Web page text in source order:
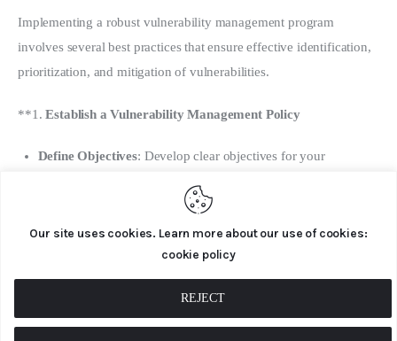
Our site uses cookies. Learn more about our use of cookies:
cookie policy
REJECT
Implementing a robust vulnerability management program
involves several best practices that ensure effective identification,
prioritization, and mitigation of vulnerabilities.
**1. Establish a Vulnerability Management Policy
Define Objectives: Develop clear objectives for your
vulnerability detection, remediation, and risk reduction.
Scope and Responsibilities: Outline the scope of the program,
including which systems, applications, and networks are